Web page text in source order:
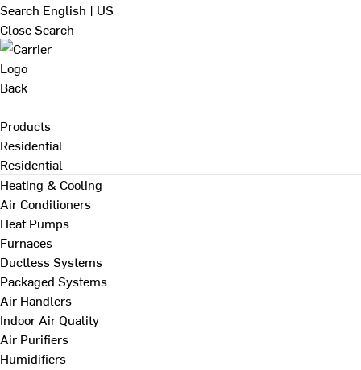
Search English | US
Close Search
Back
Products
Residential
Residential
Heating & Cooling
Air Conditioners
Heat Pumps
Furnaces
Ductless Systems
Packaged Systems
Air Handlers
Indoor Air Quality
Air Purifiers
Humidifiers